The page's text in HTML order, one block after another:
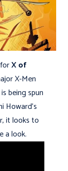
X of
X-Men
being spun
Howard’s
it looks to
a look.